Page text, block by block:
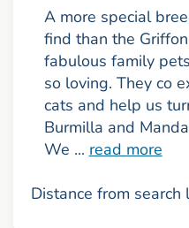
A more special
find than the
fabulous family
so loving. They co
cats and help us
Burmilla and
We ... read more
Distance from search